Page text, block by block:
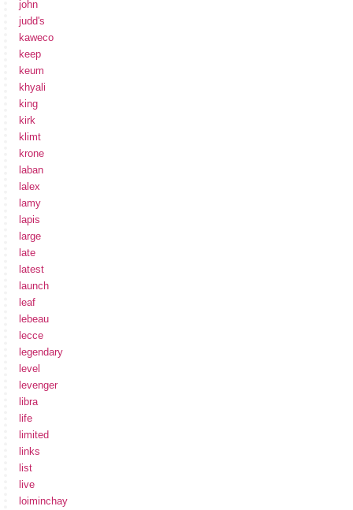
john
judd's
kaweco
keep
keum
khyali
king
kirk
klimt
krone
laban
lalex
lamy
lapis
large
late
latest
launch
leaf
lebeau
lecce
legendary
level
levenger
libra
life
limited
links
list
live
loiminchay